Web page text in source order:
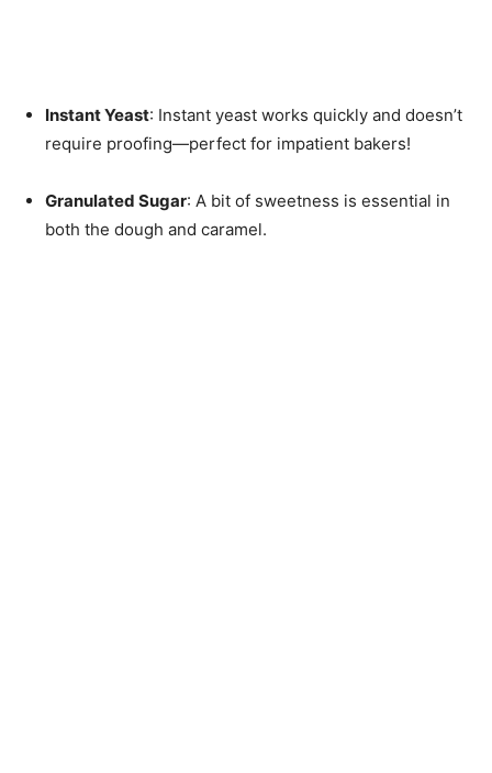
Instant Yeast: Instant yeast works quickly and doesn’t
require proofing—perfect for impatient bakers!
Granulated Sugar: A bit of sweetness is essential in
both the dough and caramel.